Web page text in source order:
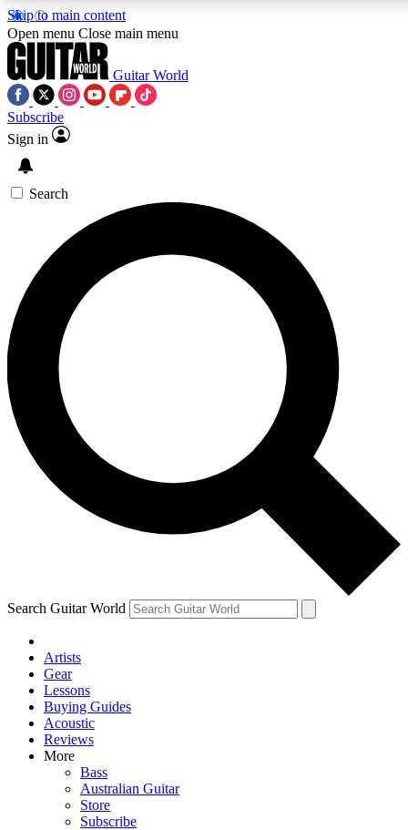
Skip to main content
5
PREMIUM BENEFITS
SIGN UP TO GUITAR WORLD
BACKSTAGE PASS
For the quickest way to join, enter your email below. We’ll
send a confirmation email and sign you up to Guitar World
newsletters with the latest news, gear reviews, lessons and
exclusive offers.
Contact me with news and offers from other Future brands
By submitting your information you agree to the Terms & Conditions
Privacy Policy
and are aged 16 or over.
Open menu Close main menu
Guitar World
Subscribe
Sign in
Search
Search Guitar World
Artists
Gear
Lessons
Buying Guides
Acoustic
Reviews
More
Bass
Australian Guitar
Store
Subscribe